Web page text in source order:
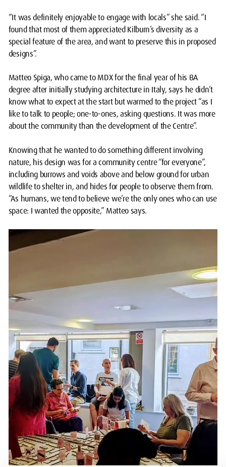
“It was definitely enjoyable to engage with locals” she said. “I
found that most of them appreciated Kilburn’s diversity as a
special feature of the area, and want to preserve this in proposed
designs”.
Matteo Spiga, who came to MDX for the final year of his BA
degree after initially studying architecture in Italy, says he didn’t
know what to expect at the start but warmed to the project “as I
like to talk to people; one-to-ones, asking questions. It was more
about the community than the development of the Centre”.
Knowing that he wanted to do something different involving
nature, his design was for a community centre “for everyone”,
including burrows and voids above and below ground for urban
wildlife to shelter in, and hides for people to observe them from.
“As humans, we tend to believe we’re the only ones who can use
space: I wanted the opposite,” Matteo says.